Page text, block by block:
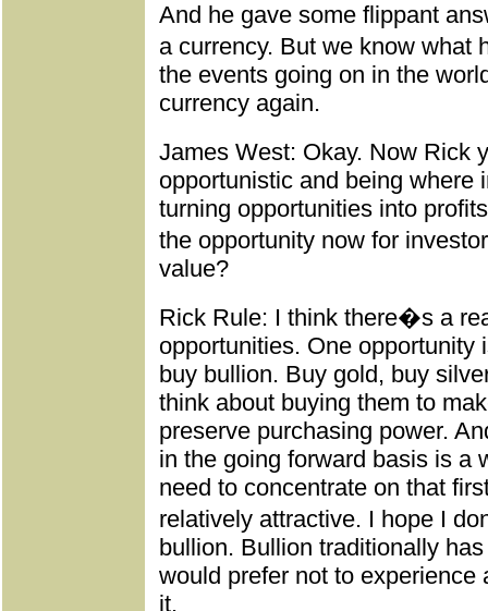
And he gave some flippant
a currency. But we know
the events going on in the
currency again.
James West: Okay. Now Rick
opportunistic and being where
turning opportunities into
the opportunity now for
value?
Rick Rule: I think there�s a
opportunities. One
buy bullion. Buy gold, buy
think about buying them to
preserve purchasing power.
in the going forward basis is a
need to concentrate on that
relatively attractive. I hope I
bullion. Bullion traditionally
would prefer not to
it.